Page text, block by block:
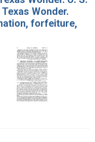
Wonder.
forfeiture,